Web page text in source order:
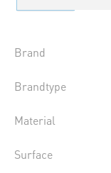
Brand
Brandtype
Material
Surface